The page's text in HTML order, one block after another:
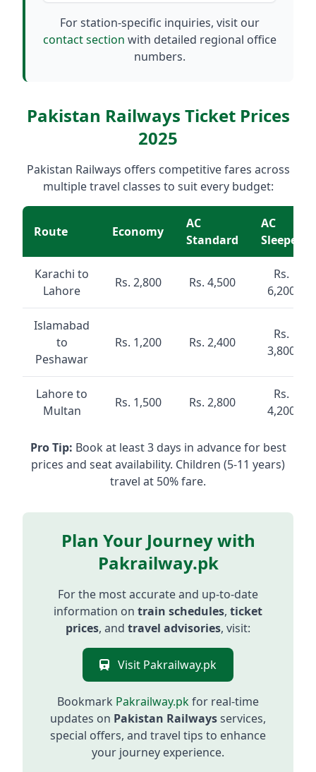
For station-specific inquiries, visit our
contact section with detailed regional office
numbers.
Pakistan Railways Ticket Prices
2025
Pakistan Railways offers competitive fares across
multiple travel classes to suit every budget:
Route Economy
AC
Standard
AC
Sleeper
Karachi to
Lahore
Rs. 2,800 Rs. 4,500
Rs.
6,200
Islamabad
to
Peshawar
Rs. 1,200 Rs. 2,400
Rs.
3,800
Lahore to
Multan
Rs. 1,500 Rs. 2,800
Rs.
4,200
Pro Tip: Book at least 3 days in advance for best
prices and seat availability. Children (5-11 years)
travel at 50% fare.
Plan Your Journey with
Pakrailway.pk
For the most accurate and up-to-date
information on train schedules, ticket
prices, and travel advisories, visit:
Visit Pakrailway.pk
Bookmark Pakrailway.pkfor real-time
updates on Pakistan Railwaysservices,
special offers, and travel tips to enhance
your journey experience.